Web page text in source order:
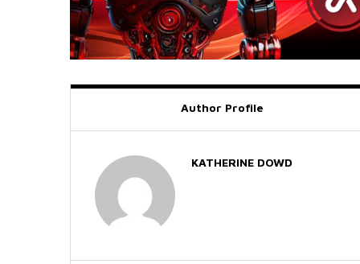
Author Profile
KATHERINE DOWD